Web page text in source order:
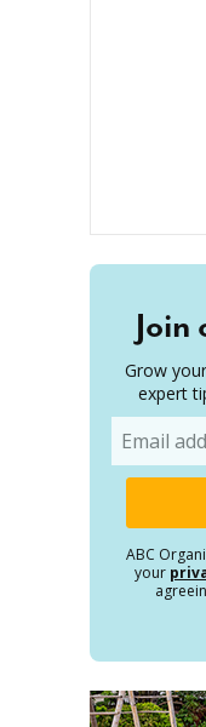
Join
Grow
expert
ABC
your